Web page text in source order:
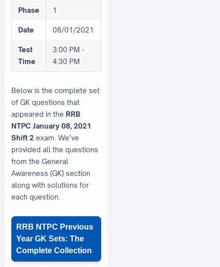
Phase 1
Date 08/01/2021
Test
Time
3:00 PM -
4:30 PM
Below is the complete set
of GK questions that
appeared in the RRB
NTPC January 08, 2021
Shift 2 exam. We’ve
provided all the questions
from the General
Awareness (GK) section
along with solutions for
each question.
RRB NTPC Previous
Year GK Sets: The
Complete Collection